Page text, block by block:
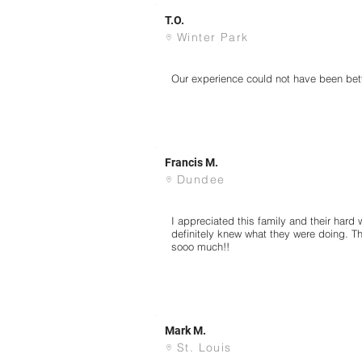
T.O.
Winter Park
Our experience could not have been
Francis M.
Dundee
I appreciated this family and their hard
definitely knew what they were doing.
sooo much!!
Mark M.
St. Louis